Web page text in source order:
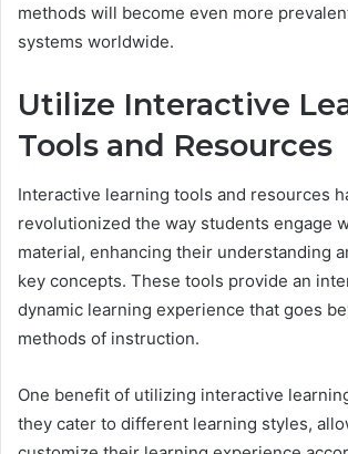
methods will become even more
systems worldwide.
Utilize Interactive
Tools and Resources
Interactive learning tools and resources
revolutionized the way students engage
material, enhancing their understanding
key concepts. These tools provide an
dynamic learning experience that goes
methods of instruction.
One benefit of utilizing interactive
they cater to different learning styles,